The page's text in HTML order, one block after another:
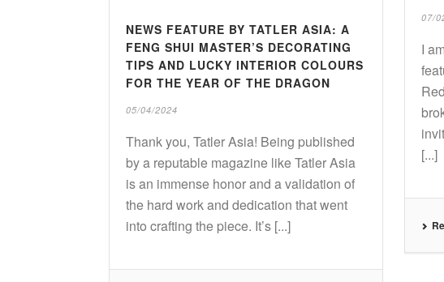
07/
I
[...]
NEWS FEATURE BY TATLER ASIA: A
FENG SHUI MASTER’S DECORATING
TIPS AND LUCKY INTERIOR COLOURS
FOR THE YEAR OF THE DRAGON
05/04/2024
Thank you, Tatler Asia! Being published
by a reputable magazine like Tatler Asia
is an immense honor and a validation of
the hard work and dedication that went
into crafting the piece. It’s [...]